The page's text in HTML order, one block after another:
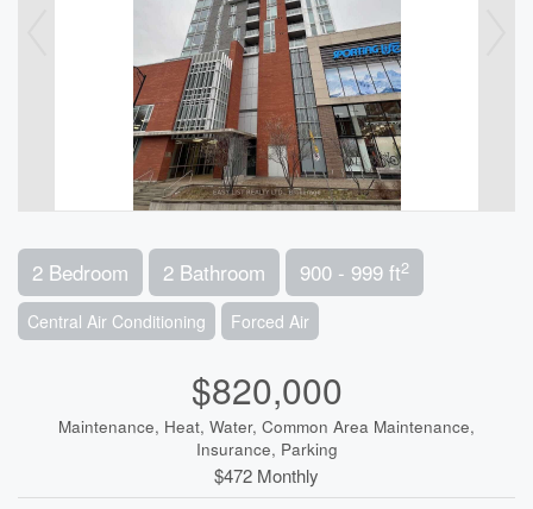
2 Bedroom 2 Bathroom 900 - 999 ft2
Central Air Conditioning Forced Air
$820,000
Maintenance, Heat, Water, Common Area Maintenance,
Insurance, Parking
$472 Monthly